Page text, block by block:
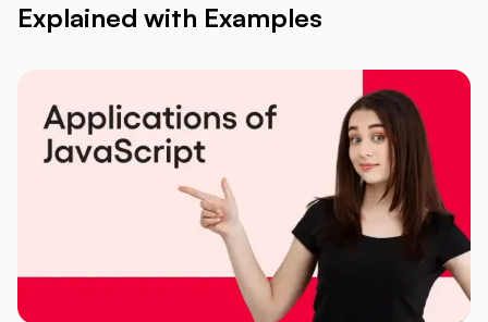
Explained with Examples